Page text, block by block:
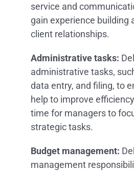
service and
gain experience building
client relationships.
Administrative tasks:
administrative tasks,
data entry, and filing, to
help to improve
time for managers to
strategic tasks.
Budget management:
management